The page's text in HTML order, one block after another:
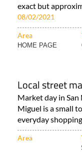
exact but
08/02/2021
Area
HOME PAGE
Local street
Market day in San
Miguel is a small
everyday
Area